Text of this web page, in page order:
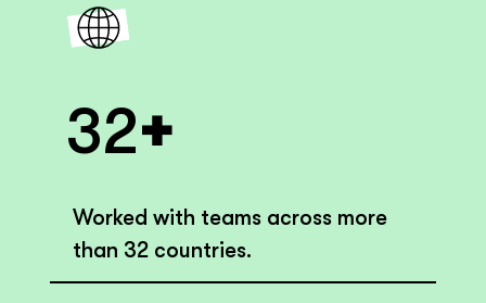
32+
Worked with teams across more
than 32 countries.